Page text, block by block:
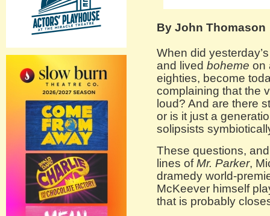
By John Thomason
When did
and lived boheme on
eighties, become
complaining that the
loud? And are there
or is it just a
solipsists
These questions,
lines ofMr. Parker,
dramedy world-
McKeever himself
that is probably